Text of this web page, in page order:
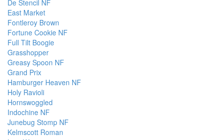
De Stencil NF
East Market
Fontleroy Brown
Fortune Cookie NF
Full Tilt Boogie
Grasshopper
Greasy Spoon NF
Grand Prix
Hamburger Heaven NF
Holy Ravioli
Hornswoggled
Indochine NF
Junebug Stomp NF
Kelmscott Roman